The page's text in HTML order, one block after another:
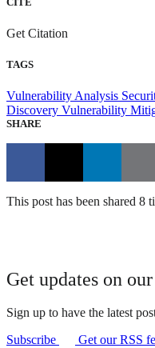
Get Citation
TAGS
Vulnerability Analysis
Discovery Vulnerability
SHARE
This post has been shared 8
Get updates on
Sign up to have the latest
Subscribe
Get our RSS